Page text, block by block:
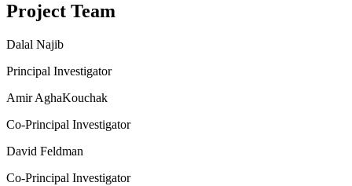
Project Team
Dalal Najib
Principal Investigator
Amir AghaKouchak
Co-Principal Investigator
David Feldman
Co-Principal Investigator